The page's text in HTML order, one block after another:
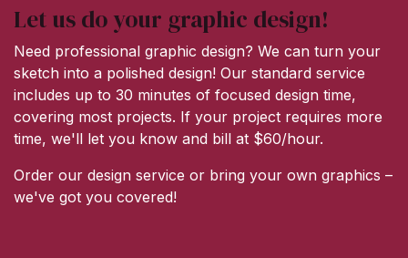
Let us do your graphic design!
Need professional graphic design? We can turn your
sketch into a polished design! Our standard service
includes up to 30 minutes of focused design time,
covering most projects. If your project requires more
time, we'll let you know and bill at $60/hour.
Order our design service or bring your own graphics –
we've got you covered!